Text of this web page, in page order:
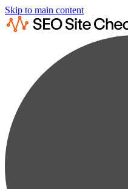
Skip to main content